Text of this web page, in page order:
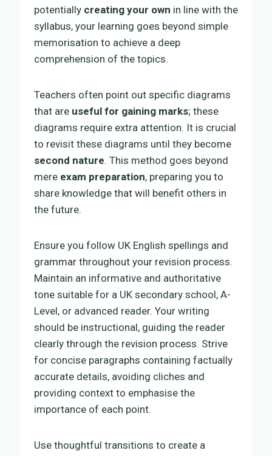
potentially creating your own in line with the
syllabus, your learning goes beyond simple
memorisation to achieve a deep
comprehension of the topics.
Teachers often point out specific diagrams
that are useful for gaining marks; these
diagrams require extra attention. It is crucial
to revisit these diagrams until they become
second nature. This method goes beyond
mere exam preparation, preparing you to
share knowledge that will benefit others in
the future.
Ensure you follow UK English spellings and
grammar throughout your revision process.
Maintain an informative and authoritative
tone suitable for a UK secondary school, A-
Level, or advanced reader. Your writing
should be instructional, guiding the reader
clearly through the revision process. Strive
for concise paragraphs containing factually
accurate details, avoiding cliches and
providing context to emphasise the
importance of each point.
Use thoughtful transitions to create a